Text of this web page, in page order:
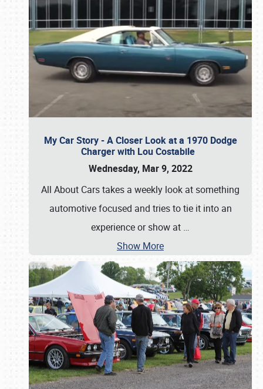
My Car Story - A Closer Look at a 1970 Dodge
Charger with Lou Costabile
Wednesday, Mar 9, 2022
All About Cars takes a weekly look at something
automotive focused and tries to tie it into an
experience or show at …
Show More
Book online or call (800) 216-1876